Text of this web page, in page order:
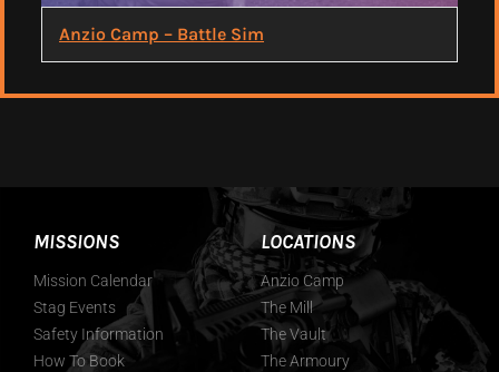
Anzio Camp – Battle Sim
MISSIONS
Mission Calendar
Stag Events
Safety Information
How To Book
LOCATIONS
Anzio Camp
The Mill
The Vault
The Armoury